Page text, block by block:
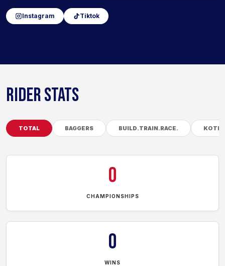
Instagram Tiktok
RIDER STATS
TOTAL BAGGERS BUILD.TRAIN.RACE. KOTB
0
CHAMPIONSHIPS
0
WINS